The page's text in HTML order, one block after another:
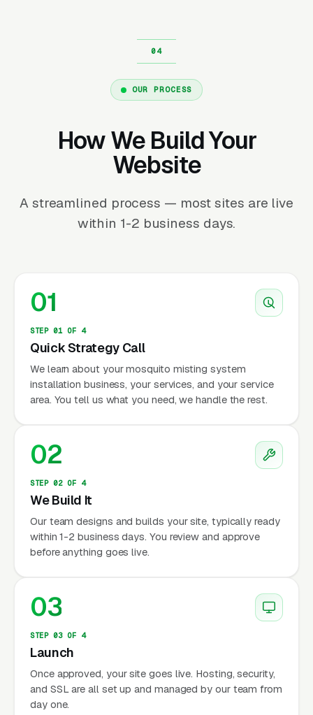
OUR PROCESS
How We Build Your
Website
A streamlined process — most sites are live
within 1-2 business days.
01
STEP 01 OF 4
Quick Strategy Call
We learn about your mosquito misting system
installation business, your services, and your service
area. You tell us what you need, we handle the rest.
02
STEP 02 OF 4
We Build It
Our team designs and builds your site, typically ready
within 1-2 business days. You review and approve
before anything goes live.
03
STEP 03 OF 4
Launch
Once approved, your site goes live. Hosting, security,
and SSL are all set up and managed by our team from
day one.